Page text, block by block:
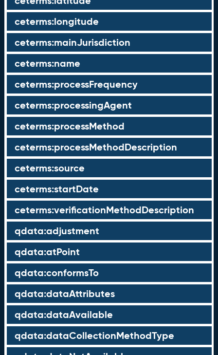
ceterms:longitude
ceterms:mainJurisdiction
ceterms:name
ceterms:processFrequency
ceterms:processingAgent
ceterms:processMethod
ceterms:processMethodDescription
ceterms:source
ceterms:startDate
ceterms:verificationMethodDescription
qdata:adjustment
qdata:atPoint
qdata:conformsTo
qdata:dataAttributes
qdata:dataAvailable
qdata:dataCollectionMethodType